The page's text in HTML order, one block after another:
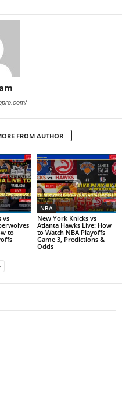
FROM AUTHOR
vs
to
NBA
New York Knicks vs
Atlanta Hawks Live: How
to Watch NBA Playoffs
Game 3, Predictions &
Odds